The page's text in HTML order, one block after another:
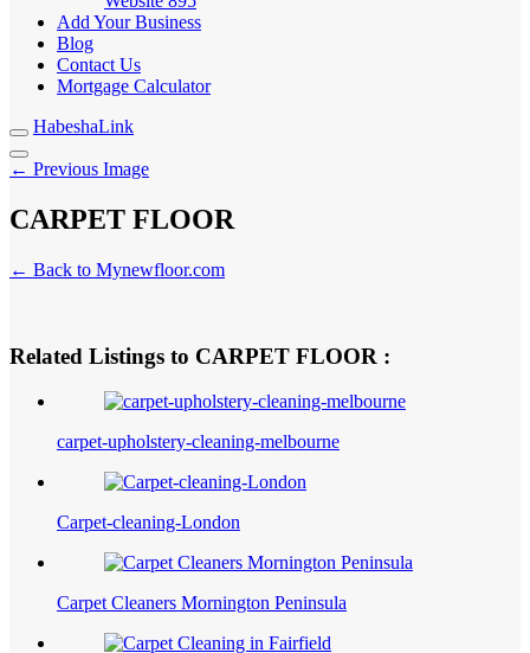
Add Your Business
Blog
Contact Us
Mortgage Calculator
HabeshaLink
← Previous Image
CARPET FLOOR
← Back to Mynewfloor.com
Related Listings to CARPET FLOOR :
carpet-upholstery-cleaning-melbourne
Carpet-cleaning-London
Carpet Cleaners Mornington Peninsula